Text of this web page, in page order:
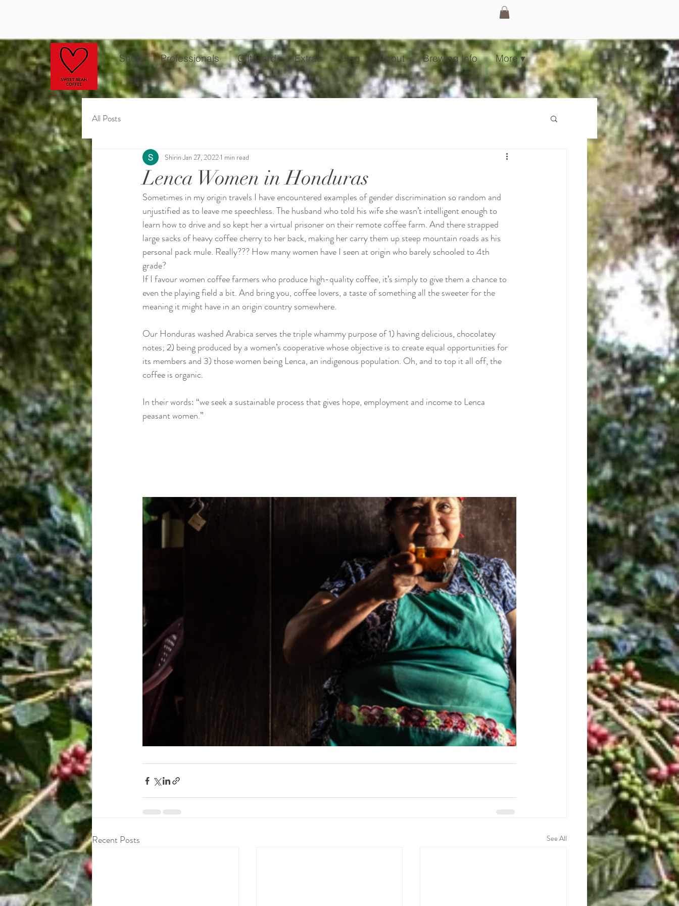
Shop Professionals Gift Card Extras Blog About Brewing Info More ▾
All Posts
Lenca Women in Honduras
Shirin Jan 27, 20221 min read
Sometimes in my origin travels I have encountered examples of gender discrimination so random and
unjustified as to leave me speechless. The husband who told his wife she wasn’t intelligent enough to
learn how to drive and so kept her a virtual prisoner on their remote coffee farm. And there strapped
large sacks of heavy coffee cherry to her back, making her carry them up steep mountain roads as his
personal pack mule. Really??? How many women have I seen at origin who barely schooled to 4th
grade?
If I favour women coffee farmers who produce high-quality coffee, it’s simply to give them a chance to
even the playing field a bit. And bring you, coffee lovers, a taste of something all the sweeter for the
meaning it might have in an origin country somewhere.
Our Honduras washed Arabica serves the triple whammy purpose of 1) having delicious, chocolatey
notes; 2) being produced by a women’s cooperative whose objective is to create equal opportunities for
its members and 3) those women being Lenca, an indigenous population. Oh, and to top it all off, the
coffee is organic.
In their words: “we seek a sustainable process that gives hope, employment and income to Lenca
peasant women.”
Recent Posts See All